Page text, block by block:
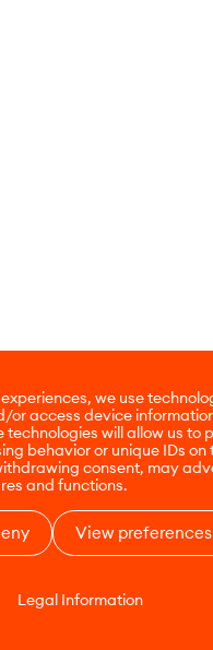
we use
or access device
technologies will allow us to
behavior or unique IDs on
consent, may
and functions.
View preferences
Legal Information